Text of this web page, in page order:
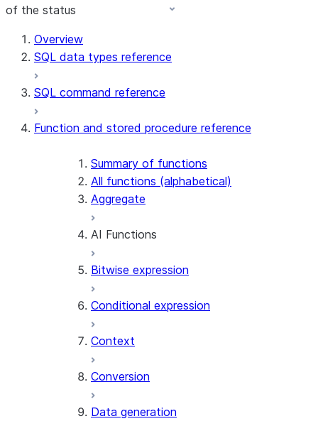
of the status
Overview
SQL data types reference
SQL command reference
Function and stored procedure reference
Summary of functions
All functions (alphabetical)
Aggregate
AI Functions
AI_AGG
AI_COMPLETE
AI_COUNT_TOKENS
AI_EXTRACT
AI_FILTER
Bitwise expression
Conditional expression
Context
Conversion
Data generation